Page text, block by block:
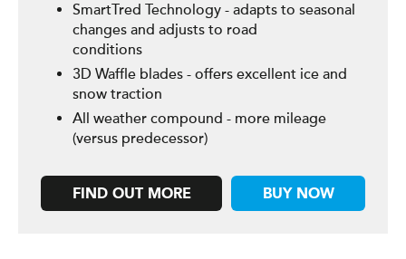
SmartTred Technology - adapts to seasonal
changes and adjusts to road
conditions
3D Waffle blades - offers excellent ice and
snow traction
All weather compound - more mileage
(versus predecessor)
FIND OUT MORE BUY NOW